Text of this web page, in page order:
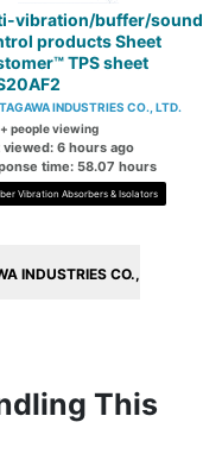
vibration/buffer/sound
products Sheet
TPS sheet
INDUSTRIES CO., LTD.
+ people viewing
viewed: 6 hours ago
time: 58.07 hours
Vibration Absorbers & Isolators
INDUSTRIES CO.,
This